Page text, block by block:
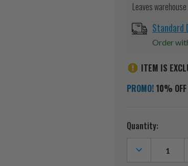
Leaves
Standard
Order
ITEM IS
PROMO! 10%
Current
Stock:
Quantity:
DECREASE
QUANTITY